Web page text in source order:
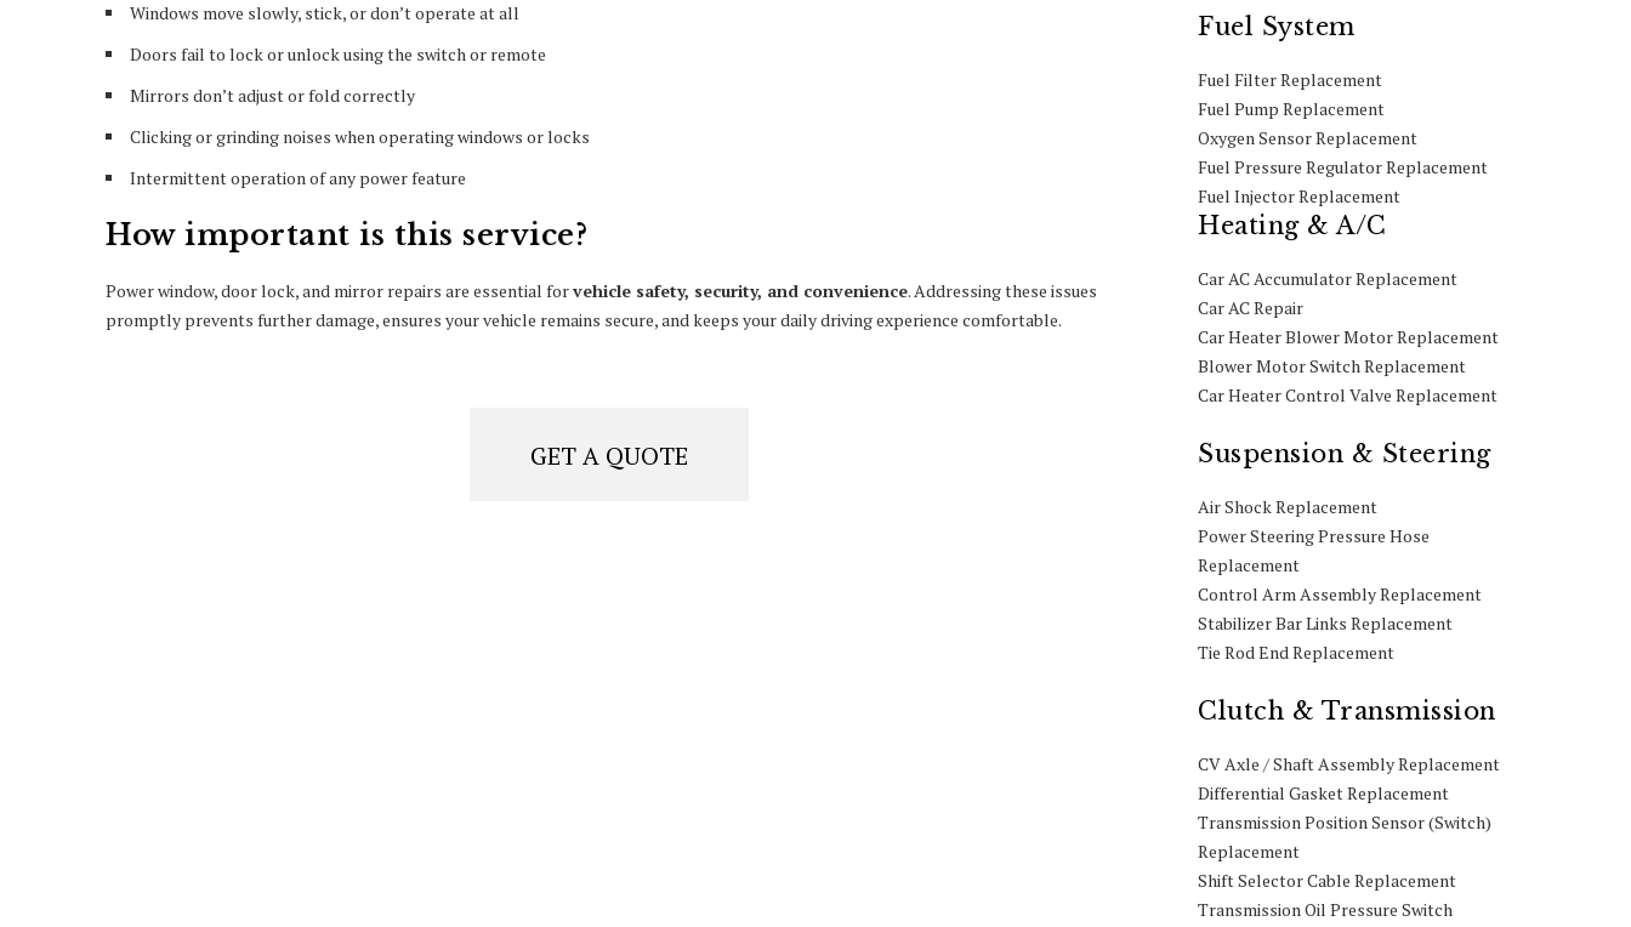
Windows move slowly, stick, or don’t operate at all
Doors fail to lock or unlock using the switch or remote
Mirrors don’t adjust or fold correctly
Clicking or grinding noises when operating windows or locks
Intermittent operation of any power feature
How important is this service?
Power window, door lock, and mirror repairs are essential forvehicle safety, security, and convenience. Addressing these issues
promptly prevents further damage, ensures your vehicle remains secure, and keeps your daily driving experience comfortable.
GET A QUOTE
Fuel System
Fuel Filter Replacement
Fuel Pump Replacement
Oxygen Sensor Replacement
Fuel Pressure Regulator Replacement
Fuel Injector Replacement
Heating & A/C
Car AC Accumulator Replacement
Car AC Repair
Car Heater Blower Motor Replacement
Blower Motor Switch Replacement
Car Heater Control Valve Replacement
Suspension & Steering
Air Shock Replacement
Power Steering Pressure Hose
Replacement
Control Arm Assembly Replacement
Stabilizer Bar Links Replacement
Tie Rod End Replacement
Clutch & Transmission
CV Axle / Shaft Assembly Replacement
Differential Gasket Replacement
Transmission Position Sensor (Switch)
Replacement
Shift Selector Cable Replacement
Transmission Oil Pressure Switch